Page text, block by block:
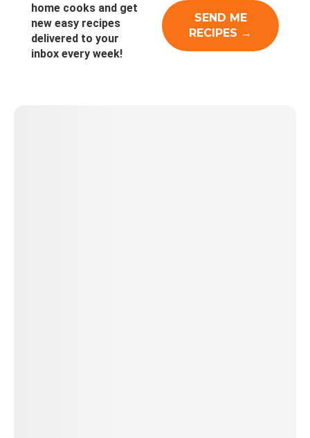
home cooks and get
new easy recipes
delivered to your
inbox every week!